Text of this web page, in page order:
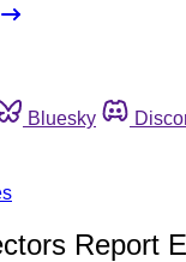
Bluesky
Report